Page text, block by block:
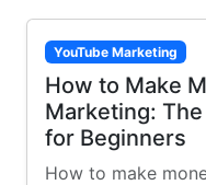
YouTube Marketing
How to Make
Marketing:
for Beginners
How to make